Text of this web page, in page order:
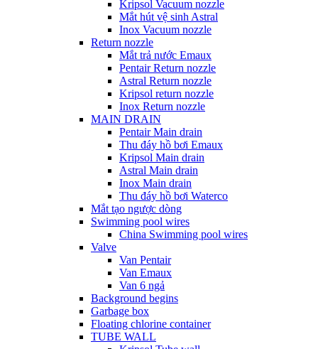
Kripsol Vacuum nozzle
Mắt hút vệ sinh Astral
Inox Vacuum nozzle
Return nozzle
Mắt trả nước Emaux
Pentair Return nozzle
Astral Return nozzle
Kripsol return nozzle
Inox Return nozzle
MAIN DRAIN
Pentair Main drain
Thu đáy hồ bơi Emaux
Kripsol Main drain
Astral Main drain
Inox Main drain
Thu đáy hồ bơi Waterco
Mắt tạo ngược dòng
Swimming pool wires
China Swimming pool wires
Valve
Van Pentair
Van Emaux
Van 6 ngả
Background begins
Garbage box
Floating chlorine container
TUBE WALL